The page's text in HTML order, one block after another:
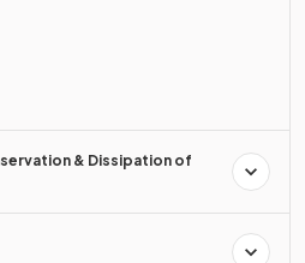
& Dissipation of